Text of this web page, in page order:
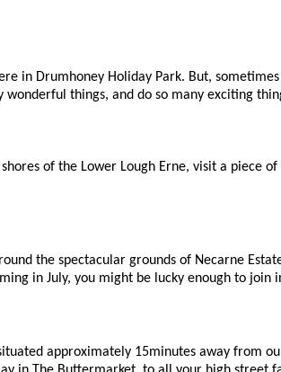
in Drumhoney Holiday Park. But,
things, and do so many exciting
of the Lower Lough Erne, visit a piece
the spectacular grounds of Necarne
in July, you might be lucky enough to join
approximately 15minutes away from